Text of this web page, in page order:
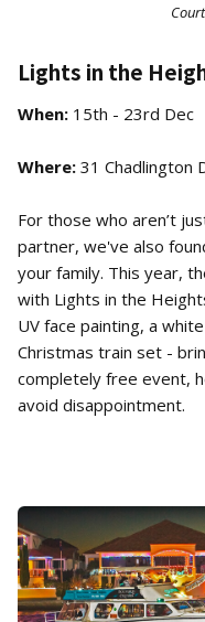
Lights in the
When: 15th - 23rd Dec
Where: 31 Chadlington
For those who aren’t
partner, we've also
your family. This year,
with Lights in the
UV face painting, a
Christmas train set -
completely free event,
avoid disappointment.